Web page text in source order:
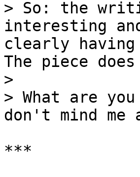
> So: the
interesting
clearly
The piece
>
> What are
don't mind
***